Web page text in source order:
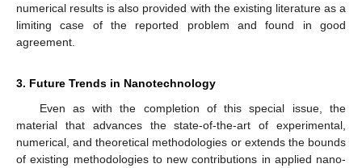
numerical results is also provided with the existing literature as a
limiting case of the reported problem and found in good
agreement.
3. Future Trends in Nanotechnology
Even as with the completion of this special issue, the
material that advances the state-of-the-art of experimental,
numerical, and theoretical methodologies or extends the bounds
of existing methodologies to new contributions in applied nano-